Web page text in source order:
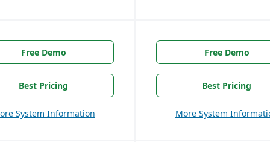
Free Demo
Best Pricing
System Information
Free Demo
Best Pricing
More System